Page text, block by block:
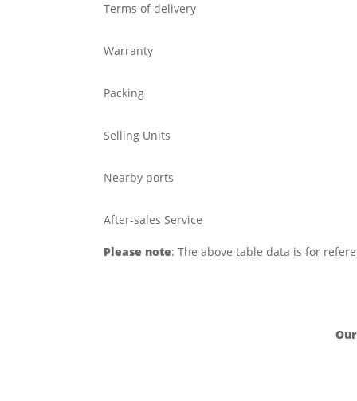
Terms of delivery
Warranty
Packing
Selling Units
Nearby ports
After-sales Service
Please note: The above table data is for